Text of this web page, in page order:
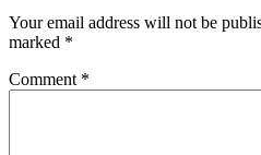
Your email address will not be
marked *
Comment *